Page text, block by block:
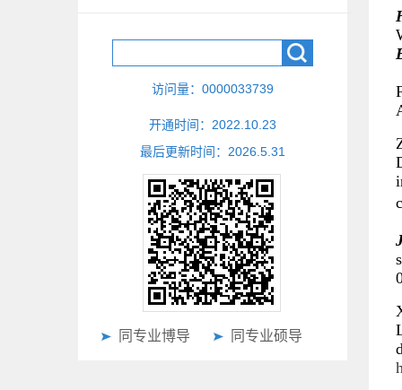
访问量： 0000033739
开通时间： 2022 10 23
最后更新时间： 2026 5 31
同专业博导 同专业硕导